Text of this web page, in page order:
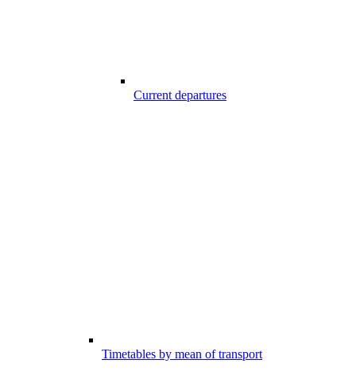
Current departures
Timetables by mean of transport